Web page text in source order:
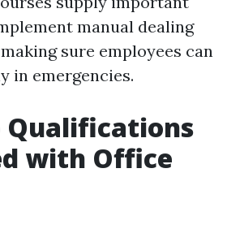
manual dealing
sure employees can
in emergencies.
Qualifications
with Office